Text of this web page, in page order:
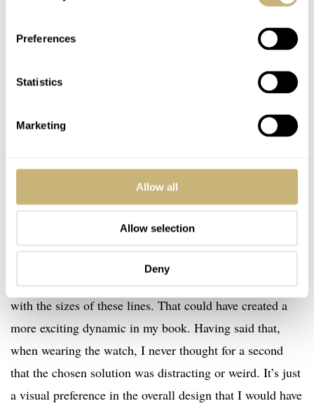
Preferences
Statistics
Marketing
Allow all
Allow selection
Deny
If you ask me, that wasn’t necessary. I get the playful
element, but it would have been fine if it had been in a
straight line. I would have rather seen the designers play
with the sizes of these lines. That could have created a
more exciting dynamic in my book. Having said that,
when wearing the watch, I never thought for a second
that the chosen solution was distracting or weird. It’s just
a visual preference in the overall design that I would have